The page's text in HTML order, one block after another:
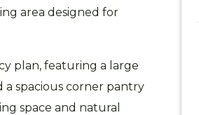
area designed for
plan, featuring a large
a spacious corner pantry
space and natural